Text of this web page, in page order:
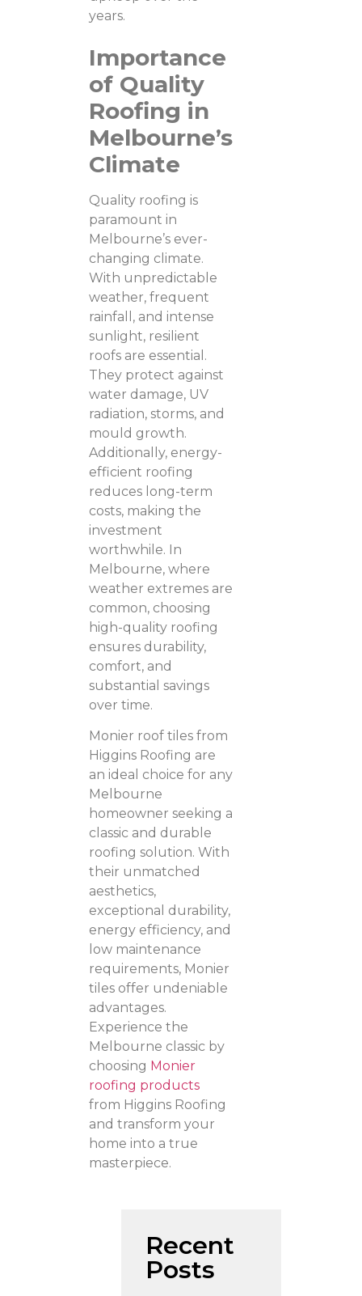
years.
Importance
of Quality
Roofing in
Melbourne’s
Climate
Quality roofing is
paramount in
Melbourne’s ever-
changing climate.
With unpredictable
weather, frequent
rainfall, and intense
sunlight, resilient
roofs are essential.
They protect against
water damage, UV
radiation, storms, and
mould growth.
Additionally, energy-
efficient roofing
reduces long-term
costs, making the
investment
worthwhile. In
Melbourne, where
weather extremes are
common, choosing
high-quality roofing
ensures durability,
comfort, and
substantial savings
over time.
Monier roof tiles from
Higgins Roofing are
an ideal choice for any
Melbourne
homeowner seeking a
classic and durable
roofing solution. With
their unmatched
aesthetics,
exceptional durability,
energy efficiency, and
low maintenance
requirements, Monier
tiles offer undeniable
advantages.
Experience the
Melbourne classic by
choosing Monier
roofing products
from Higgins Roofing
and transform your
home into a true
masterpiece.
Recent
Posts